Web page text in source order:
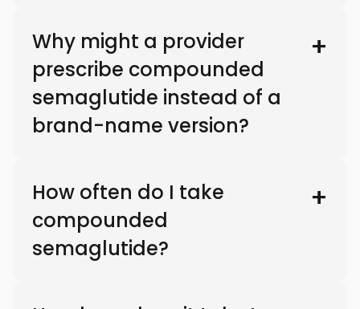
Why might a provider
prescribe compounded
semaglutide instead of a
brand-name version?
How often do I take
compounded
semaglutide?